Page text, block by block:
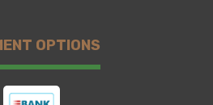
OPTIONS